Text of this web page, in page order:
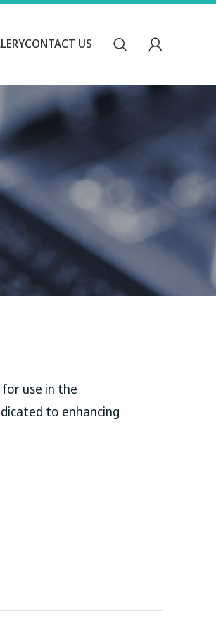
CONTACT US
use in the
to enhancing